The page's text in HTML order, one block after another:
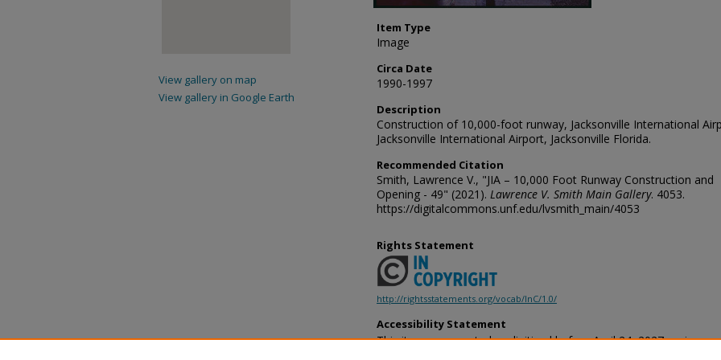
Item Type
Image
Circa Date
1990-1997
Description
Construction of 10,000-foot runway, Jacksonville International
Jacksonville International Airport, Jacksonville Florida.
Recommended Citation
Smith, Lawrence V., "JIA – 10,000 Foot Runway Construction and
Opening - 49" (2021). Lawrence V. Smith Main Gallery. 4053.
https://digitalcommons.unf.edu/lvsmith_main/4053
Rights Statement
http://rightsstatements.org/vocab/InC/1.0/
Accessibility Statement
This item was created or digitized before April 24, 2027, or is a
View gallery on map
View gallery in Google Earth